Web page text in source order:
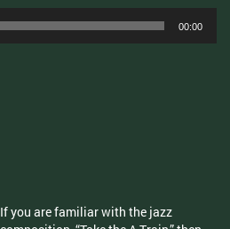
00:00
If you are familiar with the jazz